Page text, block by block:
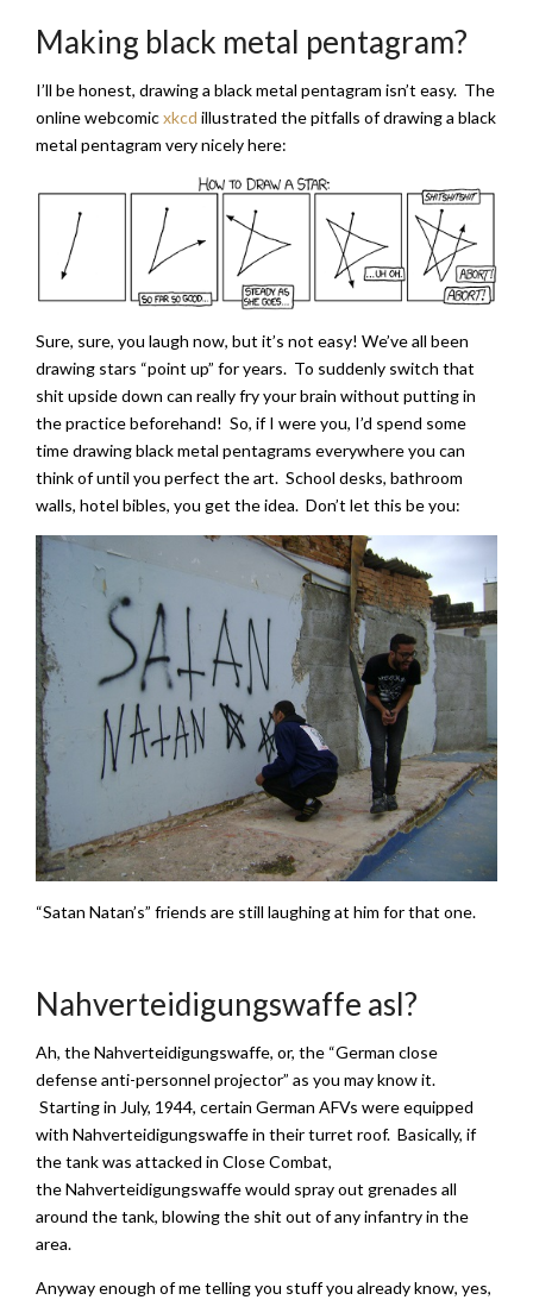
Making black metal pentagram?
I’ll be honest, drawing a black metal pentagram isn’t easy. The
online webcomicxkcd illustrated the pitfalls of drawing a black
metal pentagram very nicely here:
Sure, sure, you laugh now, but it’s not easy! We’ve all been
drawing stars “point up” for years. To suddenly switch that
shit upside down can really fry your brain without putting in
the practice beforehand! So, if I were you, I’d spend some
time drawing black metal pentagrams everywhere you can
think of until you perfect the art. School desks, bathroom
walls, hotel bibles, you get the idea. Don’t let this be you:
“Satan Natan’s” friends are still laughing at him for that one.
Nahverteidigungswaffe asl?
Ah, the Nahverteidigungswaffe, or, the “German close
defense anti-personnel projector” as you may know it.
Starting in July, 1944, certain German AFVs were equipped
with Nahverteidigungswaffe in their turret roof. Basically, if
the tank was attacked in Close Combat,
the Nahverteidigungswaffe would spray out grenades all
around the tank, blowing the shit out of any infantry in the
area.
Anyway enough of me telling you stuff you already know, yes,